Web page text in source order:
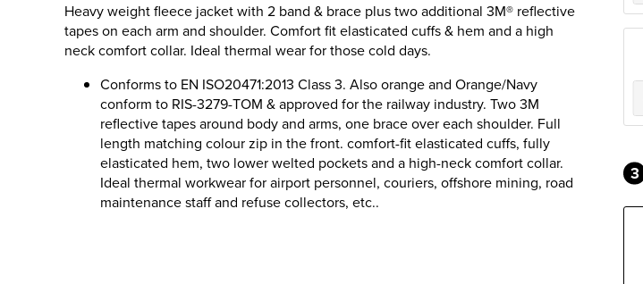
Heavy weight fleece jacket with 2 band & brace plus two additional 3M® reflective
tapes on each arm and shoulder. Comfort fit elasticated cuffs & hem and a high
neck comfort collar. Ideal thermal wear for those cold days.
Conforms to EN ISO20471:2013 Class 3. Also orange and Orange/Navy
conform to RIS-3279-TOM & approved for the railway industry. Two 3M
reflective tapes around body and arms, one brace over each shoulder. Full
length matching colour zip in the front. comfort-fit elasticated cuffs, fully
elasticated hem, two lower welted pockets and a high-neck comfort collar.
Ideal thermal workwear for airport personnel, couriers, offshore mining, road
maintenance staff and refuse collectors, etc..
3